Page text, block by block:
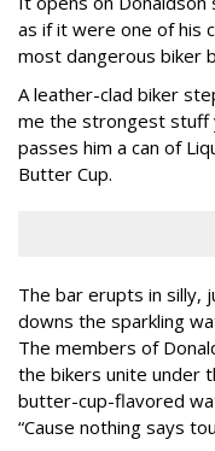
as if it were one of his
most dangerous biker
A leather-clad biker
me the strongest stuff
passes him a can of
Butter Cup.
The bar erupts in silly,
downs the sparkling
The members of
the bikers unite under
butter-cup-flavored
“Cause nothing says